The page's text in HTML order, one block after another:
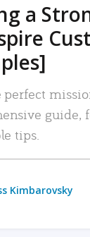
a
perfect
guide,
tips.
Kimbarovsky